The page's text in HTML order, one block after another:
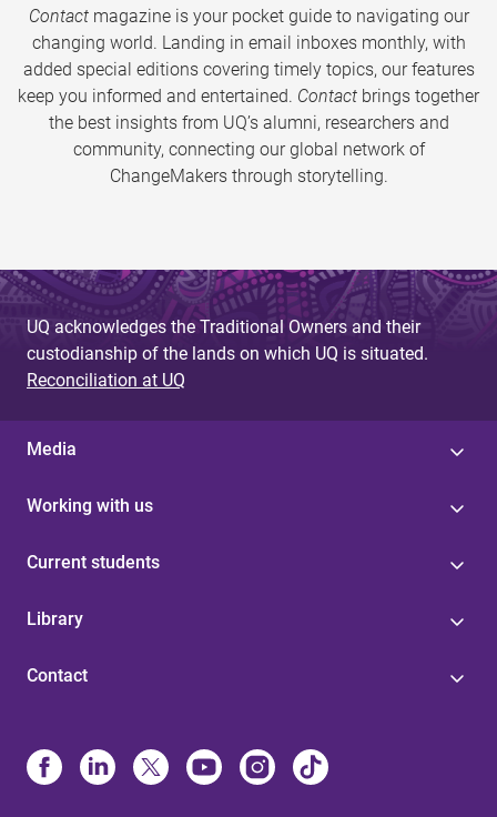
Contactmagazine is your pocket guide to navigating our
changing world. Landing in email inboxes monthly, with
added special editions covering timely topics, our features
keep you informed and entertained. Contact brings together
the best insights from UQ’s alumni, researchers and
community, connecting our global network of
ChangeMakers through storytelling.
UQ acknowledges the Traditional Owners and their
custodianship of the lands on which UQ is situated.
Reconciliation at UQ
Media
Working with us
Current students
Library
Contact